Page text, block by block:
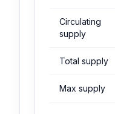
Circulating
supply
Total supply
Max supply